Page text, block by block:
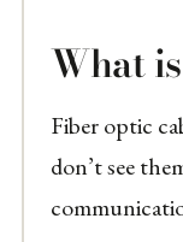
What
Fiber optic
don’t see